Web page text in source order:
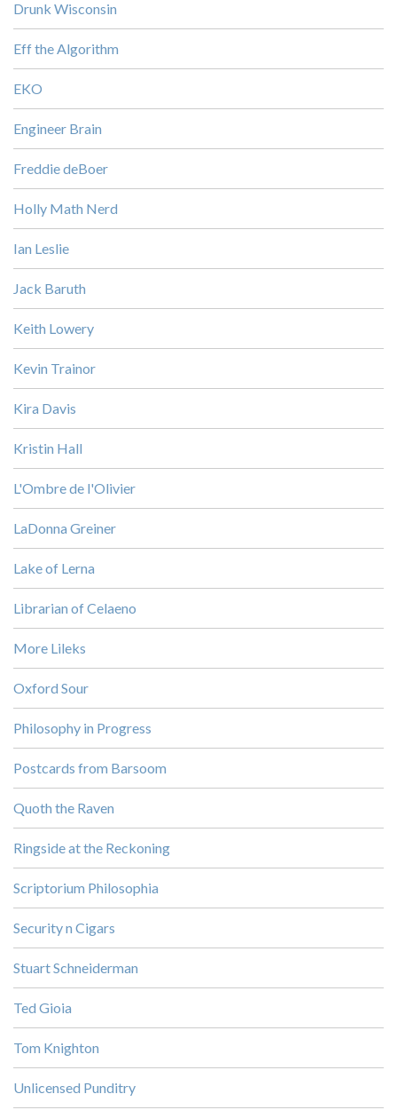
Drunk Wisconsin
Eff the Algorithm
EKO
Engineer Brain
Freddie deBoer
Holly Math Nerd
Ian Leslie
Jack Baruth
Keith Lowery
Kevin Trainor
Kira Davis
Kristin Hall
L'Ombre de l'Olivier
LaDonna Greiner
Lake of Lerna
Librarian of Celaeno
More Lileks
Oxford Sour
Philosophy in Progress
Postcards from Barsoom
Quoth the Raven
Ringside at the Reckoning
Scriptorium Philosophia
Security n Cigars
Stuart Schneiderman
Ted Gioia
Tom Knighton
Unlicensed Punditry